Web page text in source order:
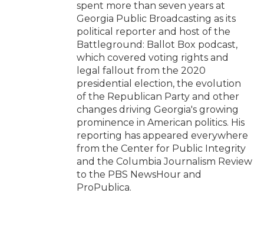
spent more than seven years at
Georgia Public Broadcasting as its
political reporter and host of the
Battleground: Ballot Box podcast,
which covered voting rights and
legal fallout from the 2020
presidential election, the evolution
of the Republican Party and other
changes driving Georgia's growing
prominence in American politics. His
reporting has appeared everywhere
from the Center for Public Integrity
and the Columbia Journalism Review
to the PBS NewsHour and
ProPublica.